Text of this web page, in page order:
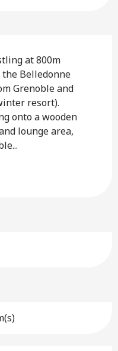
at 800m
Belledonne
Grenoble and
resort).
onto a wooden
lounge area,